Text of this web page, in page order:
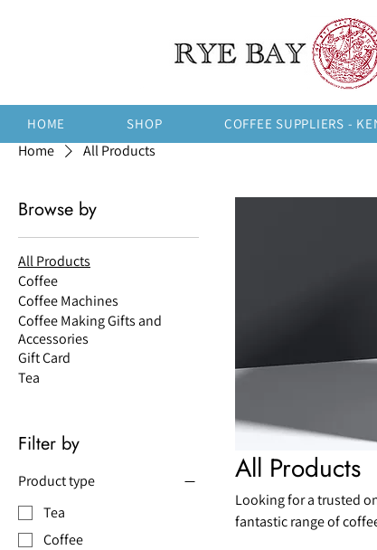
HOME SHOP COFFEE SUPPLIERS -
Home All Products
Browse by
All Products
Coffee
Coffee Machines
Coffee Making Gifts and
Accessories
Gift Card
Tea
Filter by
Product type
Tea
Coffee
All Products
Looking for a trusted
fantastic range of